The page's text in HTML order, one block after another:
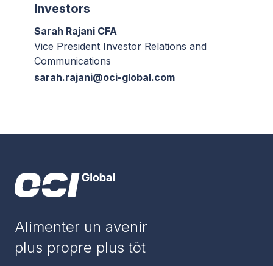
Investors
Sarah Rajani CFA
Vice President Investor Relations and
Communications
sarah.rajani@oci-global.com
Alimenter un avenir
plus propre plus tôt